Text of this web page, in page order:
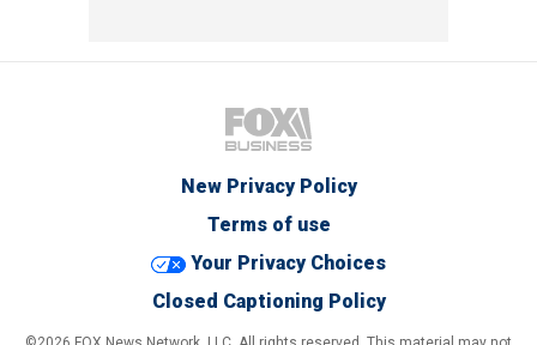
New Privacy Policy
Terms of use
Your Privacy Choices
Closed Captioning Policy